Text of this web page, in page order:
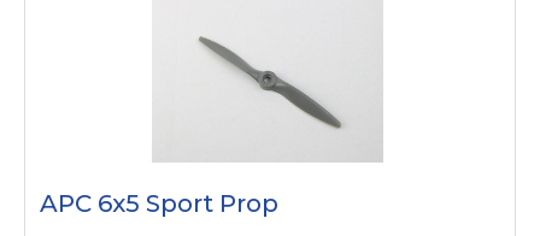
APC 6x5 Sport Prop